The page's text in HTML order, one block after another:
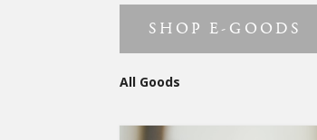
SHOP E-GOODS
All Goods